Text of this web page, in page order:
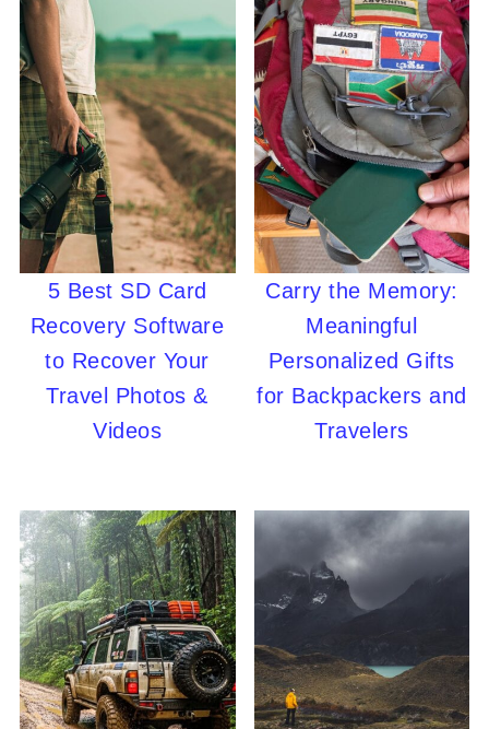
5 Best SD Card
Recovery Software
to Recover Your
Travel Photos &
Videos
Carry the Memory:
Meaningful
Personalized Gifts
for Backpackers and
Travelers